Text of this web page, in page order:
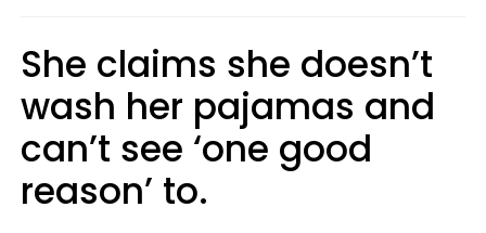
She claims she doesn’t
wash her pajamas and
can’t see ‘one good
reason’ to.